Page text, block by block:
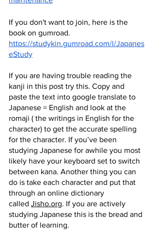
If you don't want to join, here is the
book on gumroad.
https://studykin.gumroad.com/l/Japanes
eStudy
If you are having trouble reading the
kanji in this post try this. Copy and
paste the text into google translate to
Japanese = English and look at the
romaji ( the writings in English for the
character) to get the accurate spelling
for the character. If you’ve been
studying Japanese for awhile you most
likely have your keyboard set to switch
between kana. Another thing you can
do is take each character and put that
through an online dictionary
called Jisho.org. If you are actively
studying Japanese this is the bread and
butter of learning.